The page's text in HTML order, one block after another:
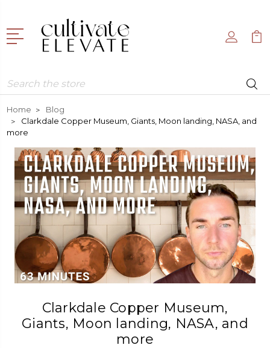
Search
Home
Blog
Clarkdale Copper Museum, Giants, Moon landing, NASA, and
more
Clarkdale Copper Museum,
Giants, Moon landing, NASA, and
more